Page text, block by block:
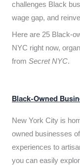
challenges Black
wage gap, and
Here are 25 Black-
NYC right now,
from Secret NYC.
Black-Owned
New York City is
owned businesses
experiences to
you can easily